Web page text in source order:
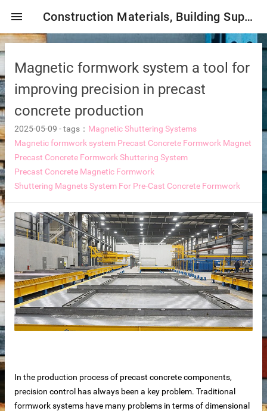
menu Construction Materials, Building Supplies, Construction Industry,
Selection
magnetic iron remover
Magnetic formwork system a tool for
improving precision in precast
concrete production
2025-05-09 -tags： Magnetic Shuttering Systems
Magnetic formwork system Precast Concrete Formwork Magnet
Precast Concrete Formwork Shuttering System
Precast Concrete Magnetic Formwork
Shuttering Magnets System For Pre-Cast Concrete Formwork
In the production process of precast concrete components,
precision control has always been a key problem. Traditional
formwork systems have many problems in terms of dimensional